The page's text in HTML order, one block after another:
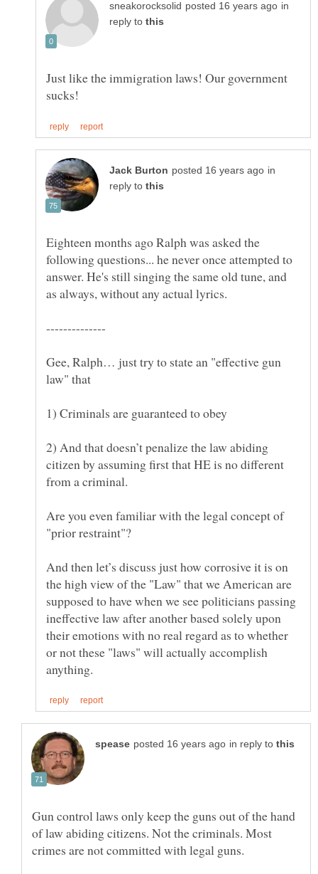
in
reply to
Just like the immigration laws! Our government
in
reply to
Eighteen months ago Ralph was asked the
following questions... he never once attempted to
answer. He's still singing the same old tune, and
Gee, Ralph… just try to state an "effective gun
2) And that doesn’t penalize the law abiding
citizen by assuming first that HE is no different
Are you even familiar with the legal concept of
And then let’s discuss just how corrosive it is on
the high view of the "Law" that we American are
supposed to have when we see politicians passing
ineffective law after another based solely upon
their emotions with no real regard as to whether
or not these "laws" will actually accomplish
in reply to
Gun control laws only keep the guns out of the hand
of law abiding citizens. Not the criminals. Most